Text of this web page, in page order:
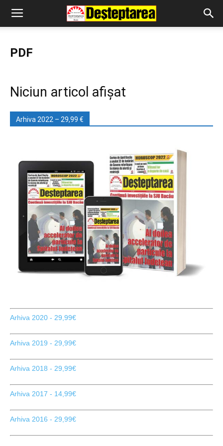
PDF
Niciun articol afișat
Arhiva 2022 – 29,99 €
Arhiva 2020 - 29,99€
Arhiva 2019 - 29,99€
Arhiva 2018 - 29,99€
Arhiva 2017 - 14,99€
Arhiva 2016 - 29,99€